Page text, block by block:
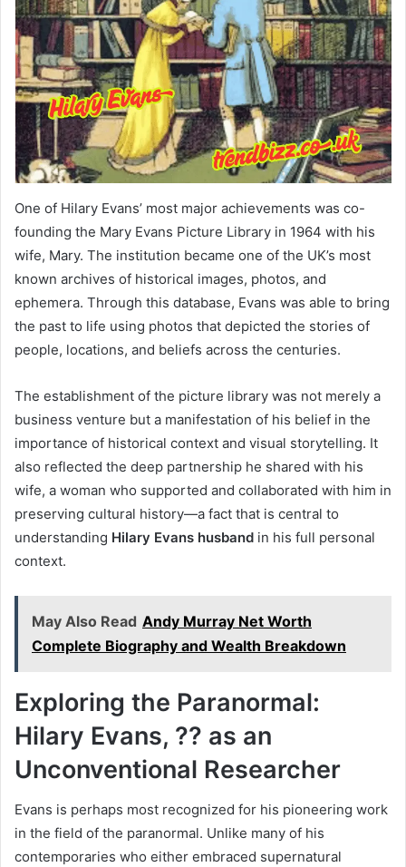
One of Hilary Evans’ most major achievements was co-
founding the Mary Evans Picture Library in 1964 with his
wife, Mary. The institution became one of the UK’s most
known archives of historical images, photos, and
ephemera. Through this database, Evans was able to bring
the past to life using photos that depicted the stories of
people, locations, and beliefs across the centuries.
The establishment of the picture library was not merely a
business venture but a manifestation of his belief in the
importance of historical context and visual storytelling. It
also reflected the deep partnership he shared with his
wife, a woman who supported and collaborated with him in
preserving cultural history—a fact that is central to
understanding Hilary Evans husband in his full personal
context.
May Also Read Andy Murray Net Worth
Complete Biography and Wealth Breakdown
Exploring the Paranormal:
Hilary Evans, ?? as an
Unconventional Researcher
Evans is perhaps most recognized for his pioneering work
in the field of the paranormal. Unlike many of his
contemporaries who either embraced supernatural